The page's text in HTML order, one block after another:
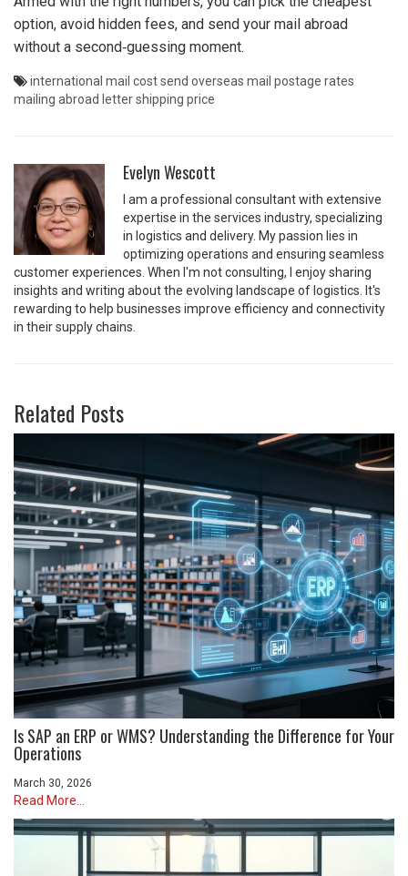
option, avoid hidden fees, and send your mail abroad
without a second‑guessing moment.
international mail costsend overseas mail postage rates
mailing abroad letter shipping price
Evelyn Wescott
I am a professional consultant with extensive
expertise in the services industry, specializing
in logistics and delivery. My passion lies in
optimizing operations and ensuring seamless
customer experiences. When I'm not consulting, I enjoy sharing
insights and writing about the evolving landscape of logistics. It's
rewarding to help businesses improve efficiency and connectivity
in their supply chains.
Related Posts
Is SAP an ERP or WMS? Understanding the Difference for Your
Operations
March 30, 2026
Read More...